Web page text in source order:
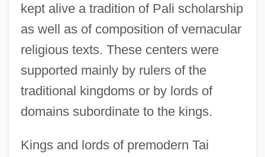
kept alive a tradition of Pali scholarship
as well as of composition of vernacular
religious texts. These centers were
supported mainly by rulers of the
traditional kingdoms or by lords of
domains subordinate to the kings.
Kings and lords of premodern Tai